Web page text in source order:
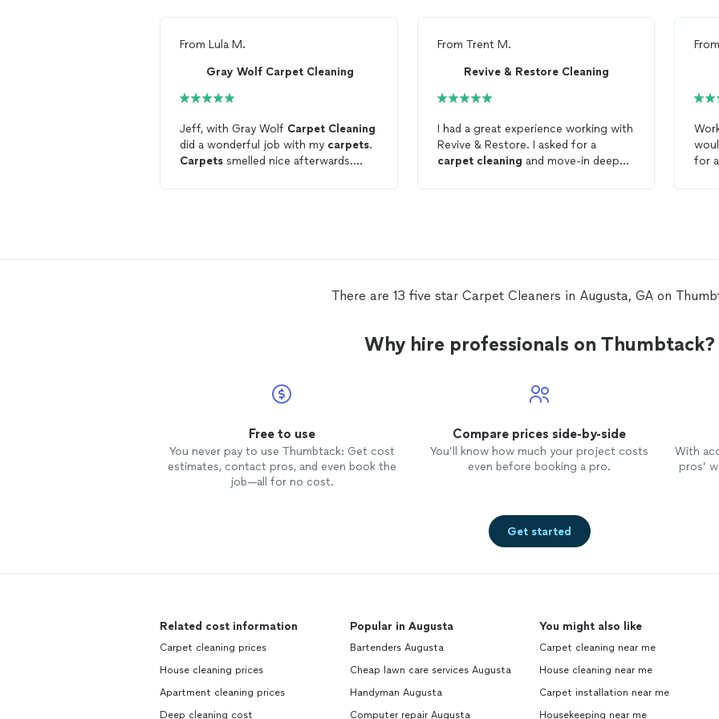
From Lula M.
Gray Wolf Carpet Cleaning
Jeff, with Gray Wolf Carpet Cleaning
did a wonderful job with my carpets.
Carpets smelled nice afterwards.
From Trent M.
Revive & Restore Cleaning
I had a great experience working with
Revive & Restore. I asked for a
carpet cleaning and move-in deep
for
There are 13 five star Carpet Cleaners in Augusta, GA on
Why hire professionals on Thumbtack?
Free to use
You never pay to use Thumbtack: Get cost
estimates, contact pros, and even book the
job—all for no cost.
Compare prices side-by-side
You’ll know how much your project costs
even before booking a pro.
With
pros’
Get started
Related cost information
Carpet cleaning prices
House cleaning prices
Apartment cleaning prices
Deep cleaning cost
Popular in Augusta
Bartenders Augusta
Cheap lawn care services Augusta
Handyman Augusta
Computer repair Augusta
You might also like
Carpet cleaning near me
House cleaning near me
Carpet installation near me
Housekeeping near me